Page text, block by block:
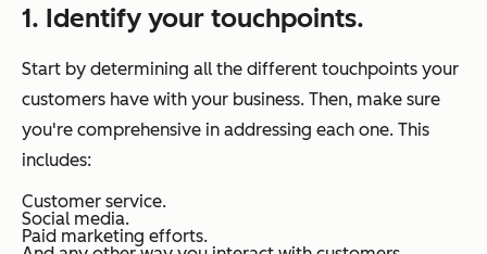
1. Identify your touchpoints.
Start by determining all the different touchpoints your
customers have with your business. Then, make sure
you're comprehensive in addressing each one. This
includes:
Customer service.
Social media.
Paid marketing efforts.